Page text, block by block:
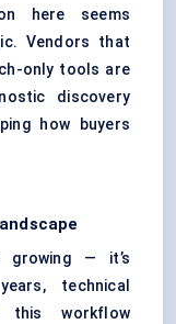
here seems
Vendors that
only tools are
discovery
how buyers
growing — it’s
technical
this workflow